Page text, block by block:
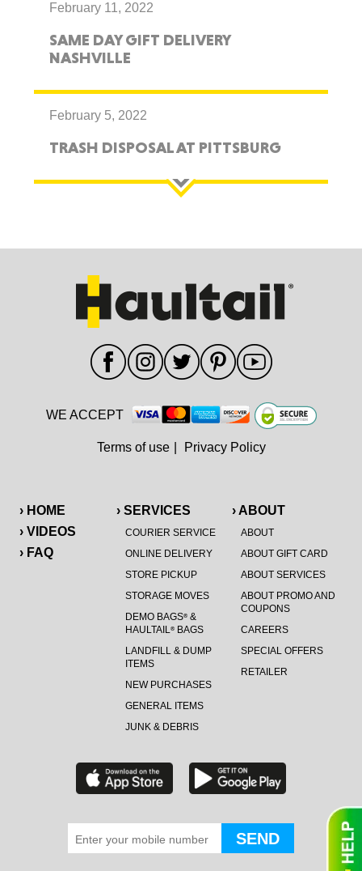
February 11, 2022
SAME DAY GIFT DELIVERY
NASHVILLE
February 5, 2022
TRASH DISPOSAL AT PITTSBURG
› HOME
› VIDEOS
› FAQ
› SERVICES
COURIER SERVICE
ONLINE DELIVERY
STORE PICKUP
STORAGE MOVES
DEMO BAGS®&
HAULTAIL®BAGS
LANDFILL & DUMP
ITEMS
NEW PURCHASES
GENERAL ITEMS
JUNK & DEBRIS
› ABOUT
ABOUT
ABOUT GIFT CARD
ABOUT SERVICES
ABOUT PROMO AND
COUPONS
CAREERS
SPECIAL OFFERS
RETAILER
WE ACCEPT
Terms of use Privacy Policy